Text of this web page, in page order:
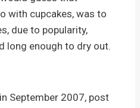
with cupcakes, was to
due to popularity,
long enough to dry out.
September 2007, post